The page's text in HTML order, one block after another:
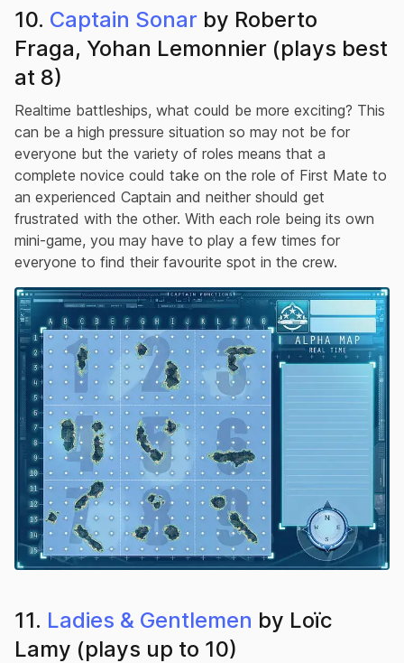
10. Captain Sonar by Roberto
Fraga, Yohan Lemonnier (plays best
at 8)
Realtime battleships, what could be more exciting? This
can be a high pressure situation so may not be for
everyone but the variety of roles means that a
complete novice could take on the role of First Mate to
an experienced Captain and neither should get
frustrated with the other. With each role being its own
mini-game, you may have to play a few times for
everyone to find their favourite spot in the crew.
11. Ladies & Gentlemen by Loïc
Lamy (plays up to 10)